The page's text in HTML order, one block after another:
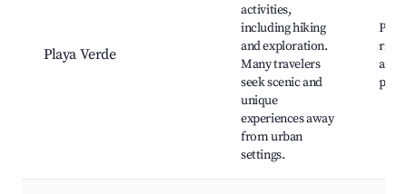
Playa Verde
activities,
including hiking
and exploration.
Many travelers
seek scenic and
unique
experiences away
from urban
settings.
river